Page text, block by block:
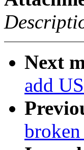
Next
add